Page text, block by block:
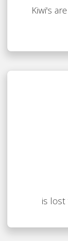
Kiwi's
is lost